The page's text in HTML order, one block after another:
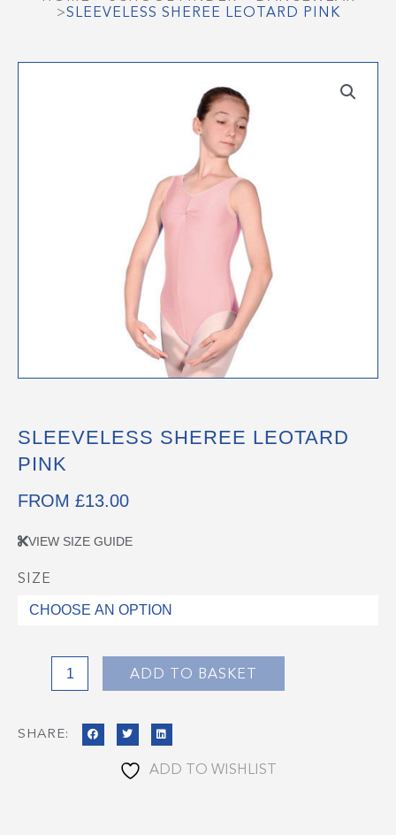
>SLEEVELESS SHEREE LEOTARD PINK
SLEEVELESS SHEREE LEOTARD
PINK
FROM £13.00
VIEW SIZE GUIDE
SIZE
Sleeveless
Sheree
quantity
ADD TO BASKET
SHARE:
ADD TO WISHLIST